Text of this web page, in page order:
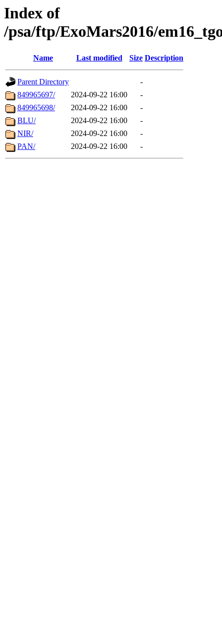
Index of
/psa/ftp/ExoMars2016/
Name Last modified Size Description
Parent Directory
-
849965697/
2024-09-22 16:00
-
849965698/
2024-09-22 16:00
-
BLU/
2024-09-22 16:00
-
NIR/
2024-09-22 16:00
-
PAN/
2024-09-22 16:00 -